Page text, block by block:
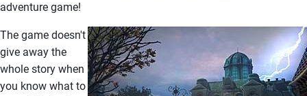
adventure game!
The game doesn't
give away the
whole story when
you know what to